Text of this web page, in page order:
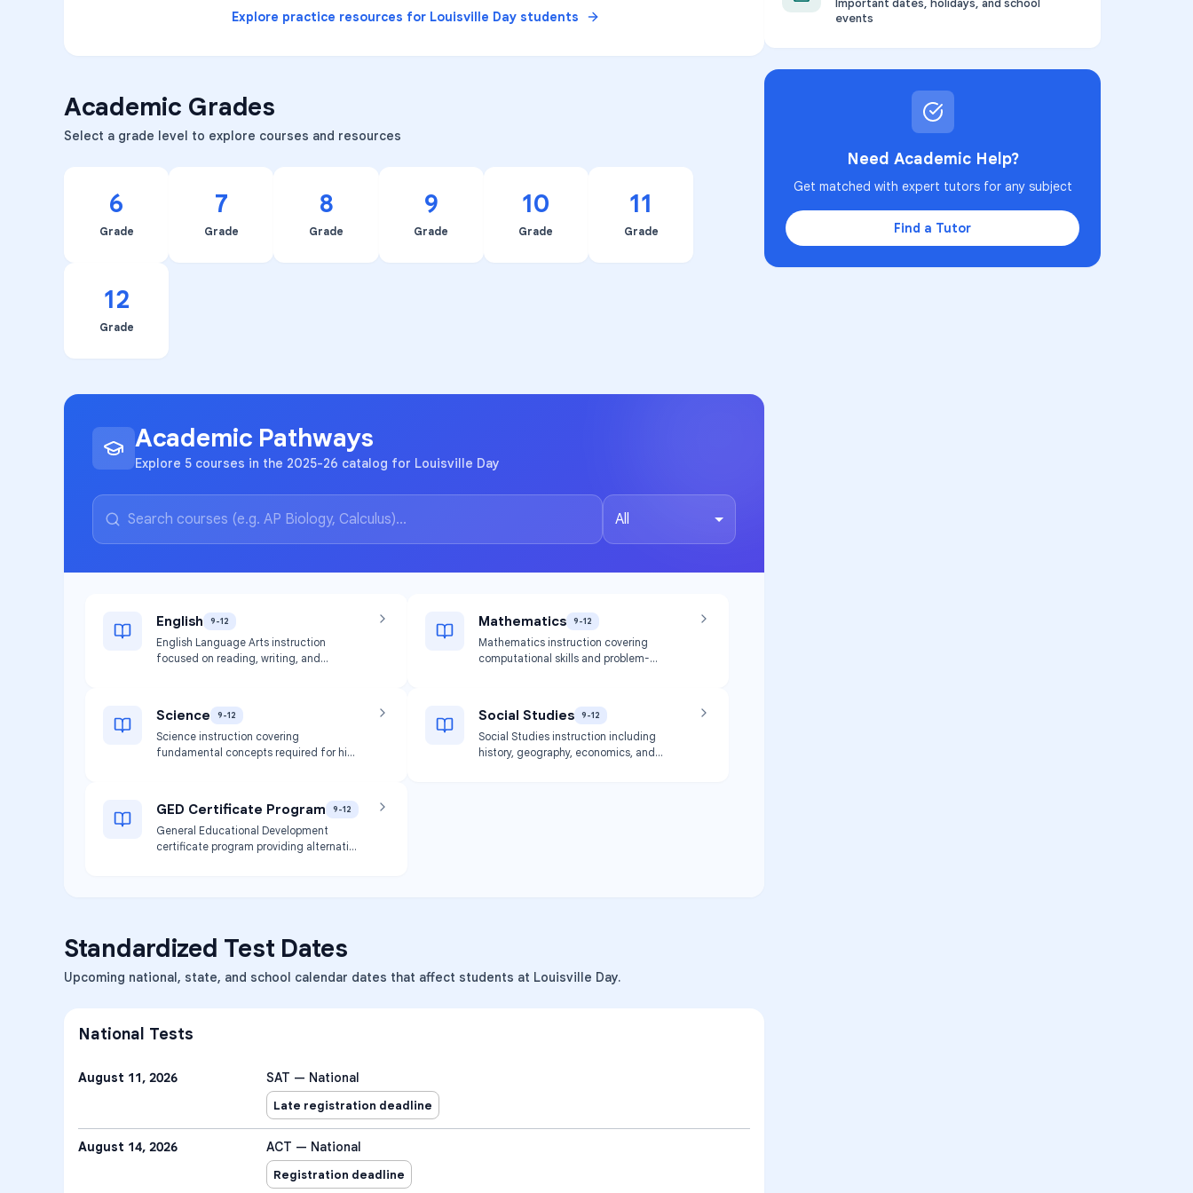
Explore practice resources for Louisville Day students
Academic Grades
Select a grade level to explore courses and resources
6
Grade
7
Grade
8
Grade
9
Grade
10
Grade
11
Grade
12
Grade
Academic Pathways
Explore 5 courses in the 2025-26 catalog for Louisville Day
All
English 9-12
English Language Arts instruction
focused on reading, writing, and
Mathematics 9-12
Mathematics instruction covering
computational skills and problem-
Science 9-12
Science instruction covering
fundamental concepts required for high
Social Studies 9-12
Social Studies instruction including
history, geography, economics, and
GED Certificate Program 9-12
General Educational Development
certificate program providing alternative
Standardized Test Dates
Upcoming national, state, and school calendar dates that affect students at Louisville Day.
National Tests
August 11, 2026 SAT — National
Late registration deadline
August 14, 2026 ACT — National
Registration deadline
Important dates, holidays, and school
events
Need Academic Help?
Get matched with expert tutors for any subject
Find a Tutor